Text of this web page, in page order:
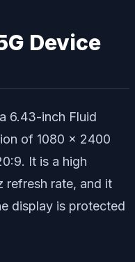
Device
6.43-inch Fluid
of 1080 x 2400
It is a high
refresh rate, and it
display is protected